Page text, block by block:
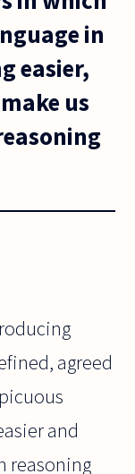
in
easier,
us
agreed
and
reasoning